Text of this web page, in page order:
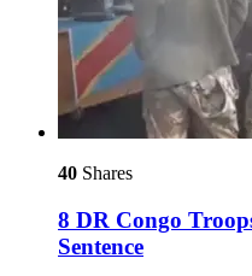
40 Shares
8 DR Congo
Sentence